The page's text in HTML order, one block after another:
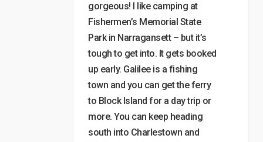
gorgeous! I like camping at
Fishermen’s Memorial State
Park in Narragansett – but it’s
tough to get into. It gets booked
up early. Galilee is a fishing
town and you can get the ferry
to Block Island for a day trip or
more. You can keep heading
south into Charlestown and